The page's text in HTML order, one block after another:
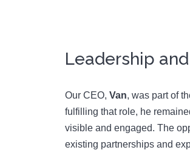
Leadership
Our CEO, Van, was part of
fulfilling that role, he
visible and engaged. The
existing partnerships and